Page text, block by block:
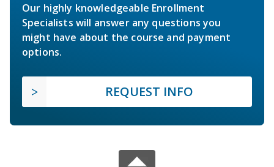
Our highly knowledgeable Enrollment
Specialists will answer any questions you
might have about the course and payment
options.
REQUEST INFO